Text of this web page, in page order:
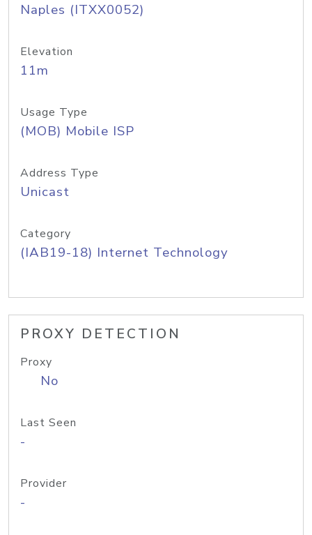
Naples (ITXX0052)
Elevation
11m
Usage Type
(MOB) Mobile ISP
Address Type
Unicast
Category
(IAB19-18) Internet Technology
PROXY DETECTION
Proxy
No
Last Seen
-
Provider
-